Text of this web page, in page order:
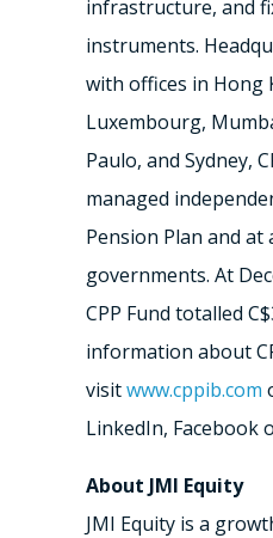
infrastructure, and
instruments.
with offices in Hong
Luxembourg,
Paulo, and Sydney,
managed
Pension Plan and at
governments. At
CPP Fund totalled
information about
visitwww.cppib.com
LinkedIn, Facebook
About JMI Equity
JMI Equity is a